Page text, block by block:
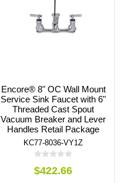
Encore® 8" OC Wall Mount
Service Sink Faucet with 6"
Threaded Cast Spout
Vacuum Breaker and Lever
Handles Retail Package
KC77-8036-VY1Z
$422.66